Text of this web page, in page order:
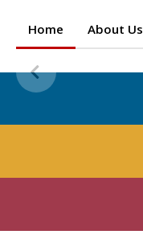
Home About Us